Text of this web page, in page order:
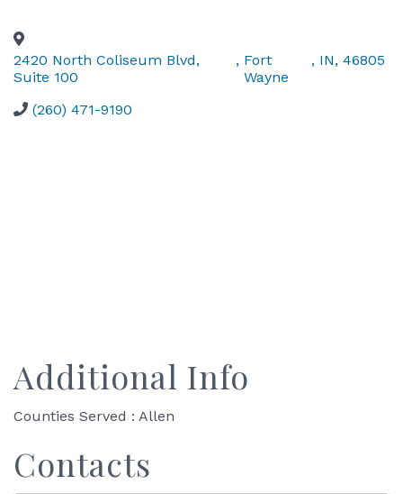
2420 North Coliseum Blvd,
Suite 100
, Fort
Wayne
, IN, 46805
(260) 471-9190
Additional Info
Counties Served : Allen
Contacts